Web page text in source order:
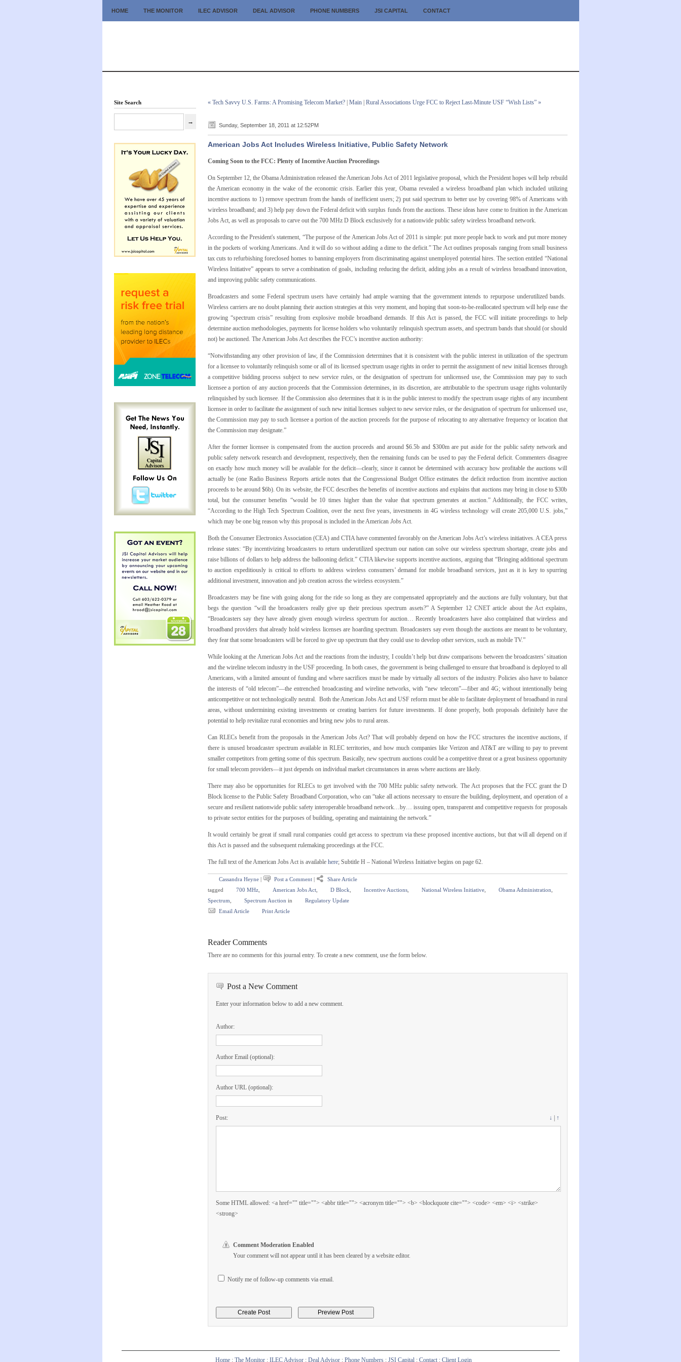
HOME THE MONITOR ILEC ADVISOR DEAL ADVISOR PHONE NUMBERS JSI CAPITAL CONTACT
Site Search « Tech Savvy U.S. Farms: A Promising Telecom Market?| Main| Rural Associations Urge FCC to Reject Last-Minute USF “Wish Lists” »
Sunday, September 18, 2011 at 12:52PM
American Jobs Act Includes Wireless Initiative, Public Safety Network
Coming Soon to the FCC: Plenty of Incentive Auction Proceedings
On September 12, the Obama Administration released the American Jobs Act of 2011 legislative proposal, which the President hopes will help rebuild
the American economy in the wake of the economic crisis. Earlier this year, Obama revealed a wireless broadband plan which included utilizing
incentive auctions to 1) remove spectrum from the hands of inefficient users; 2) put said spectrum to better use by covering 98% of Americans with
wireless broadband; and 3) help pay down the Federal deficit with surplus funds from the auctions. These ideas have come to fruition in the American
Jobs Act, as well as proposals to carve out the 700 MHz D Block exclusively for a nationwide public safety wireless broadband network.
According to the President's statement, “The purpose of the American Jobs Act of 2011 is simple: put more people back to work and put more money
in the pockets of working Americans. And it will do so without adding a dime to the deficit.” The Act outlines proposals ranging from small business
tax cuts to refurbishing foreclosed homes to banning employers from discriminating against unemployed potential hires. The section entitled “National
Wireless Initiative” appears to serve a combination of goals, including reducing the deficit, adding jobs as a result of wireless broadband innovation,
and improving public safety communications.
Broadcasters and some Federal spectrum users have certainly had ample warning that the government intends to repurpose underutilized bands.
Wireless carriers are no doubt planning their auction strategies at this very moment, and hoping that soon-to-be-reallocated spectrum will help ease the
growing “spectrum crisis” resulting from explosive mobile broadband demands. If this Act is passed, the FCC will initiate proceedings to help
determine auction methodologies, payments for license holders who voluntarily relinquish spectrum assets, and spectrum bands that should (or should
not) be auctioned. The American Jobs Act describes the FCC’s incentive auction authority:
“Notwithstanding any other provision of law, if the Commission determines that it is consistent with the public interest in utilization of the spectrum
for a licensee to voluntarily relinquish some or all of its licensed spectrum usage rights in order to permit the assignment of new initial licenses through
a competitive bidding process subject to new service rules, or the designation of spectrum for unlicensed use, the Commission may pay to such
licensee a portion of any auction proceeds that the Commission determines, in its discretion, are attributable to the spectrum usage rights voluntarily
relinquished by such licensee. If the Commission also determines that it is in the public interest to modify the spectrum usage rights of any incumbent
licensee in order to facilitate the assignment of such new initial licenses subject to new service rules, or the designation of spectrum for unlicensed use,
the Commission may pay to such licensee a portion of the auction proceeds for the purpose of relocating to any alternative frequency or location that
the Commission may designate.”
After the former licensee is compensated from the auction proceeds and around $6.5b and $300m are put aside for the public safety network and
public safety network research and development, respectively, then the remaining funds can be used to pay the Federal deficit. Commenters disagree
on exactly how much money will be available for the deficit—clearly, since it cannot be determined with accuracy how profitable the auctions will
actually be (one Radio Business Reports article notes that the Congressional Budget Office estimates the deficit reduction from incentive auction
proceeds to be around $6b). On its website, the FCC describes the benefits of incentive auctions and explains that auctions may bring in close to $30b
total, but the consumer benefits “would be 10 times higher than the value that spectrum generates at auction.” Additionally, the FCC writes,
“According to the High Tech Spectrum Coalition, over the next five years, investments in 4G wireless technology will create 205,000 U.S. jobs,”
which may be one big reason why this proposal is included in the American JobsAct.
Both the Consumer Electronics Association (CEA) and CTIA have commented favorably on the American Jobs Act’s wireless initiatives. A CEA press
release states: “By incentivizing broadcasters to return underutilized spectrum our nation can solve our wireless spectrum shortage, create jobs and
raise billions of dollars to help address the ballooning deficit.” CTIA likewise supports incentive auctions, arguing that “Bringing additional spectrum
to auction expeditiously is critical to efforts to address wireless consumers’ demand for mobile broadband services, just as it is key to spurring
additional investment, innovation and job creation across the wireless ecosystem.”
Broadcasters may be fine with going along for the ride so long as they are compensated appropriately and the auctions are fully voluntary, but that
begs the question “will the broadcasters really give up their precious spectrum assets?” A September 12 CNET article about the Act explains,
“Broadcasters say they have already given enough wireless spectrum for auction… Recently broadcasters have also complained that wireless and
broadband providers that already hold wireless licenses are hoarding spectrum. Broadcasters say even though the auctions are meant to be voluntary,
they fear that some broadcasters will be forced to give up spectrum that they could use to develop other services, such as mobile TV.”
While looking at the American Jobs Act and the reactions from the industry, I couldn’t help but draw comparisons between the broadcasters’ situation
and the wireline telecom industry in the USF proceeding. In both cases, the government is being challenged to ensure that broadband is deployed to all
Americans, with a limited amount of funding and where sacrifices must be made by virtually all sectors of the industry. Policies also have to balance
the interests of “old telecom”—the entrenched broadcasting and wireline networks, with “new telecom”—fiber and 4G; without intentionally being
anticompetitive or not technologically neutral. Both the American Jobs Act and USF reform must be able to facilitate deployment of broadband in rural
areas, without undermining existing investments or creating barriers for future investments. If done properly, both proposals definitely have the
potential to help revitalize rural economies and bring new jobs to rural areas.
Can RLECs benefit from the proposals in the American Jobs Act? That will probably depend on how the FCC structures the incentive auctions, if
there is unused broadcaster spectrum available in RLEC territories, and how much companies like Verizon and AT&T are willing to pay to prevent
smaller competitors from getting some of this spectrum. Basically, new spectrum auctions could be a competitive threat or a great business opportunity
for small telecom providers—it just depends on individual market circumstances in areas where auctions are likely.
There may also be opportunities for RLECs to get involved with the 700 MHz public safety network. The Act proposes that the FCC grant the D
Block license to the Public Safety Broadband Corporation, who can “take all actions necessary to ensure the building, deployment, and operation of a
secure and resilient nationwide public safety interoperable broadband network…by… issuing open, transparent and competitive requests for proposals
to private sector entities for the purposes of building, operating and maintaining the network.”
It would certainly be great if small rural companies could get access to spectrum via these proposed incentive auctions, but that will all depend on if
this Act is passed and the subsequent rulemaking proceedings at the FCC.
The full text of the American Jobs Act is available here; Subtitle H – National Wireless Initiative begins on page 62.
Cassandra Heyne| Post a Comment|
Share Article
tagged
700 MHz, American Jobs Act, D Block Incentive Auctions, National Wireless Initiative, Obama Administration
Spectrum
Spectrum Auction in
Regulatory Update
Email Article
Print Article
Reader Comments
There are no comments for this journal entry. To create a new comment, use the form below.
Post a New Comment
Enter your information below to add a new comment.
Author:
Author Email (optional):
Author URL (optional):
Post: ↓ ↑
Some HTML allowed: <a href="" title=""> <abbr title=""> <acronym title=""> <b> <blockquote cite=""> <code> <em> <i> <strike>
<strong>
Comment Moderation Enabled
Your comment will not appear until it has been cleared by a website editor.
Notify me of follow-up comments via email.
Home : The Monitor : ILEC Advisor : Deal Advisor : Phone Numbers : JSI Capital : Contact : Client Login